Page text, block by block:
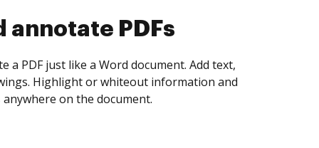
collect eSignatures
yourself and invite as many people as you
Set any order and get notified every
is completed.